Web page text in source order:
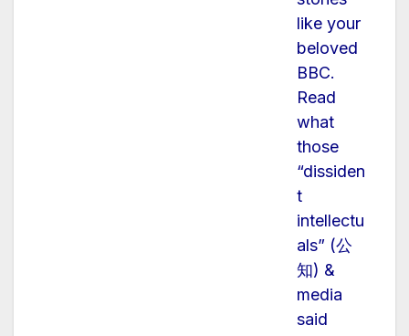
like your
beloved
BBC.
Read
what
those
“dissiden
t
intellectu
als” (公
知) &
media
said